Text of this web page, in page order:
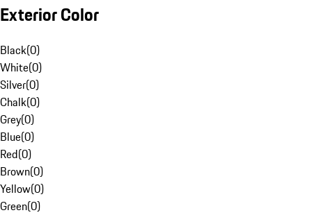
Exterior Color
Black(0)
White(0)
Silver(0)
Chalk(0)
Grey(0)
Blue(0)
Red(0)
Brown(0)
Yellow(0)
Green(0)